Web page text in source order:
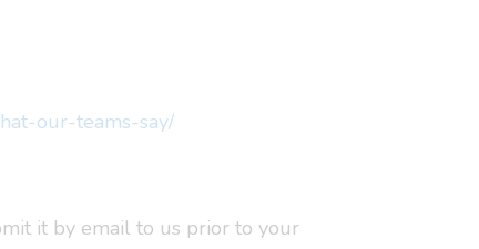
our-teams-say/
it by email to us prior to your